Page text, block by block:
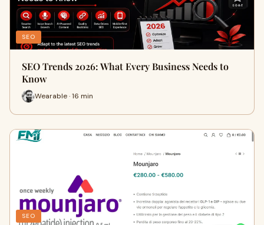
SEO
SEO Trends 2026: What Every Business Needs to
Know
Wearable · 16 min
SEO